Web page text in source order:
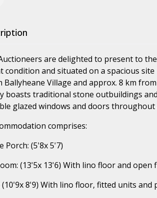
are delighted to present to
condition and situated on a spacious
Ballyheane Village and approx. 8 km
boasts traditional stone outbuildings
glazed windows and doors
comprises:
Porch: (5'8x 5'7)
(13'5x 13'6) With lino floor and open
(10'9x 8'9) With lino floor, fitted units